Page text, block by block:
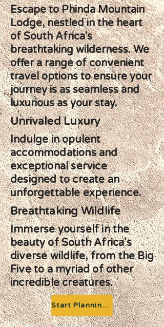
Escape to Phinda Mountain
Lodge, nestled in the heart
of South Africa's
breathtaking wilderness. We
offer a range of convenient
travel options to ensure your
journey is as seamless and
luxurious as your stay.
Unrivaled Luxury
Indulge in opulent
accommodations and
exceptional service
designed to create an
unforgettable experience.
Breathtaking Wildlife
Immerse yourself in the
beauty of South Africa's
diverse wildlife, from the Big
Five to a myriad of other
incredible creatures.
Start Planning your Adventure